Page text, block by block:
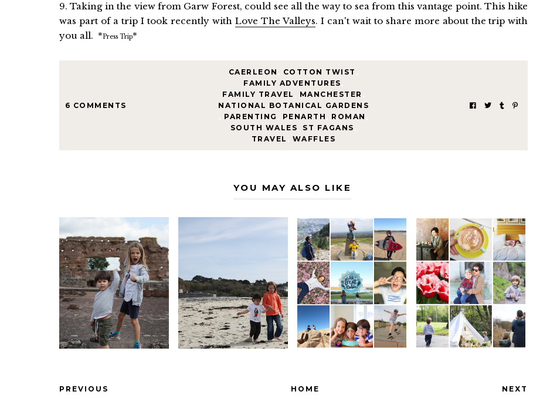
9. Taking in the view from Garw Forest, could see all the way to sea from this vantage point. This hike
was part of a trip I took recently with Love The Valleys. I can't wait to share more about the trip with
you all. *Press Trip*
6 COMMENTS
CAERLEON COTTON TWIST
FAMILY ADVENTURES
FAMILY TRAVEL
MANCHESTER
NATIONAL BOTANICAL GARDENS
PARENTING PENARTH ROMAN
SOUTH WALES
ST FAGANS
TRAVEL
WAFFLES
YOU MAY ALSO LIKE
PREVIOUS HOME NEXT